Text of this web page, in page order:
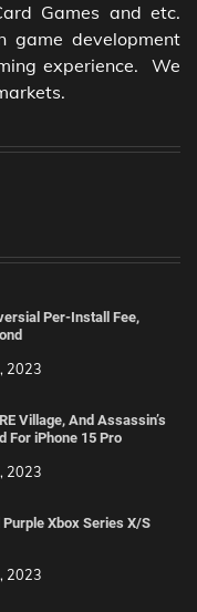
Games and etc.
game development
experience. We
Per-Install Fee,
2023
Village, And Assassin’s
For iPhone 15 Pro
2023
Xbox Series X/S
2023